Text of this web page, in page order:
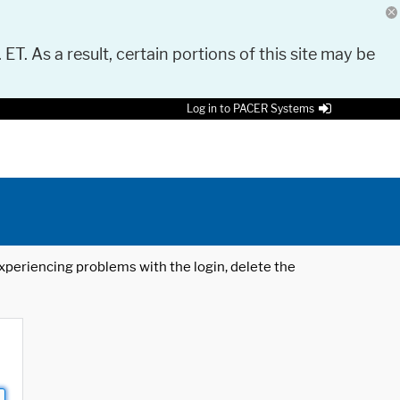
As a result, certain portions of this site may be
Log in to PACER Systems
problems with the login, delete the